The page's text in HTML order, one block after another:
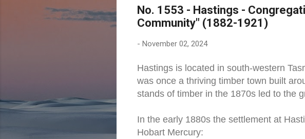
No. 1553 - Hastings -
Community" (1882-1921)
- November 02, 2024
Hastings is located in south-western
was once a thriving timber town built
stands of timber in the 1870s led to the
In the early 1880s the settlement at
Hobart Mercury: